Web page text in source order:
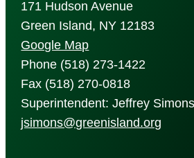
171 Hudson Avenue
Green Island, NY 12183
Google Map
Phone (518) 273-1422
Fax (518) 270-0818
Superintendent: Jeffrey Simons
jsimons@greenisland.org